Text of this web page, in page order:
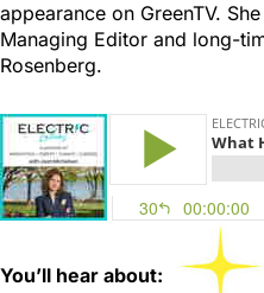
appearance on GreenTV.
Managing Editor and long-
Rosenberg.
You’ll hear about: